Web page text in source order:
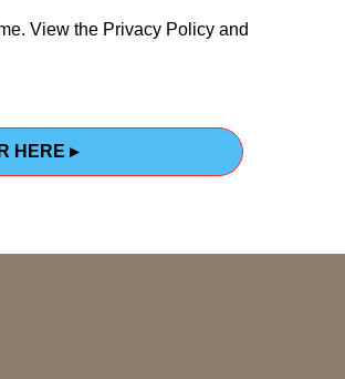
View the Privacy Policy and